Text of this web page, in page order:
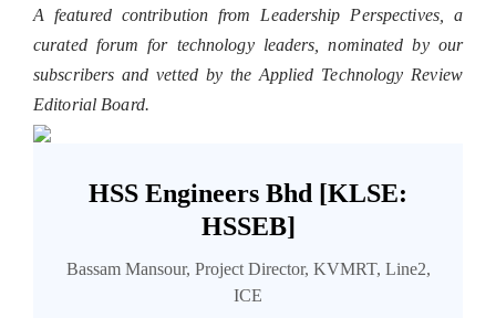
A featured contribution from Leadership Perspectives, a
curated forum for technology leaders, nominated by our
subscribers and vetted by the Applied Technology Review
Editorial Board.
HSS Engineers Bhd [KLSE:
HSSEB]
Bassam Mansour, Project Director, KVMRT, Line2,
ICE